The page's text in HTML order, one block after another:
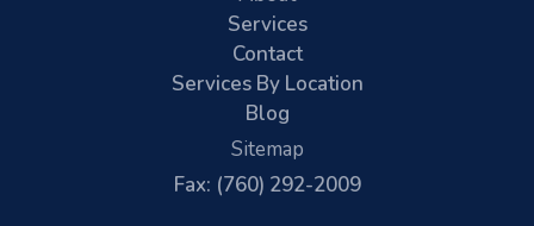
Services
Contact
Services By Location
Blog
Sitemap
Fax: (760) 292-2009